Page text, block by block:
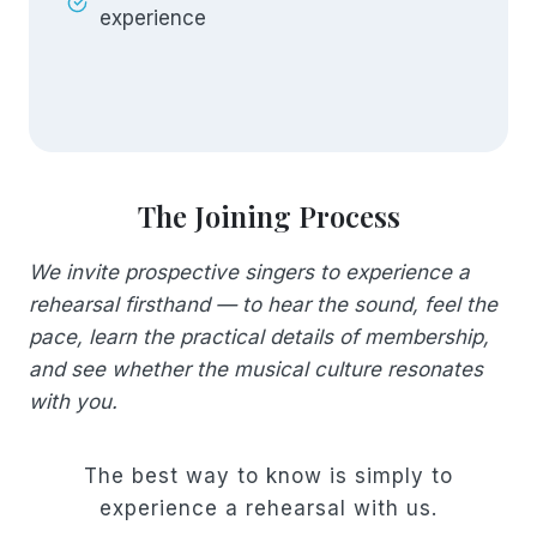
experience
The Joining Process
We invite prospective singers to experience a
rehearsal firsthand — to hear the sound, feel the
pace, learn the practical details of membership,
and see whether the musical culture resonates
with you.
The best way to know is simply to
experience a rehearsal with us.